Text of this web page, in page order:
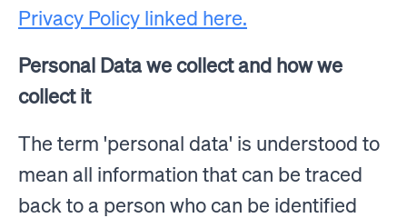
Privacy Policy linked here.
Personal Data we collect and how we
collect it
The term 'personal data' is understood to
mean all information that can be traced
back to a person who can be identified